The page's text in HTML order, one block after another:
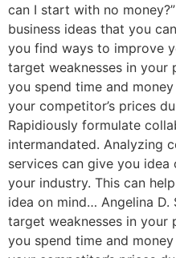
can I start with no
business ideas that you
you find ways to improve
target weaknesses in
you spend time and
your competitor’s prices
Rapidiously formulate
intermandated. Analyzing
services can give you
your industry. This can
idea on mind… Angelina D.
target weaknesses in
you spend time and